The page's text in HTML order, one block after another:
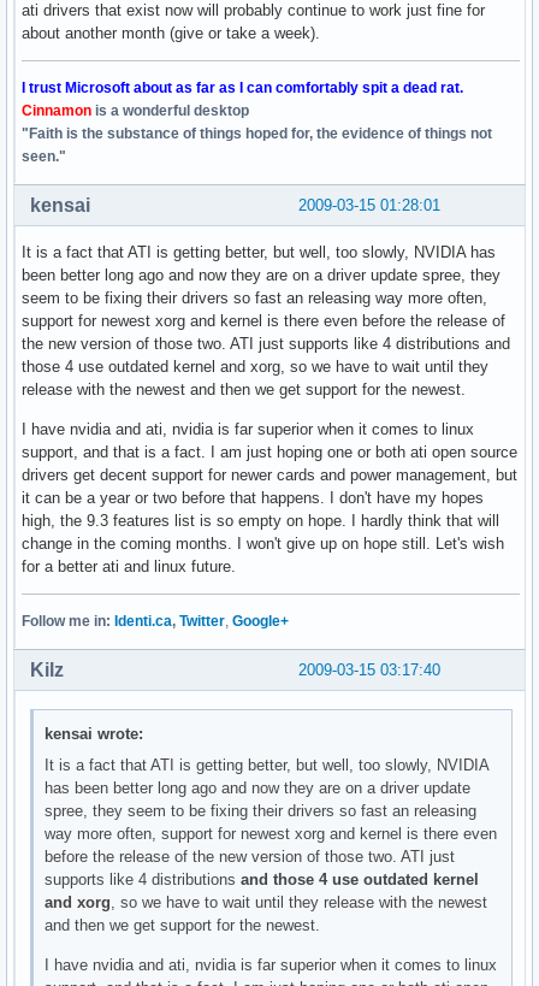
ati drivers that exist now will probably continue to work just fine for
about another month (give or take a week).
I trust Microsoft about as far as I can comfortably spit a dead rat.
Cinnamon is a wonderful desktop
"Faith is the substance of things hoped for, the evidence of things not
seen."
2009-03-15 01:28:01
kensai
It is a fact that ATI is getting better, but well, too slowly, NVIDIA has
been better long ago and now they are on a driver update spree, they
seem to be fixing their drivers so fast an releasing way more often,
support for newest xorg and kernel is there even before the release of
the new version of those two. ATI just supports like 4 distributions and
those 4 use outdated kernel and xorg, so we have to wait until they
release with the newest and then we get support for the newest.
I have nvidia and ati, nvidia is far superior when it comes to linux
support, and that is a fact. I am just hoping one or both ati open source
drivers get decent support for newer cards and power management, but
it can be a year or two before that happens. I don't have my hopes
high, the 9.3 features list is so empty on hope. I hardly think that will
change in the coming months. I won't give up on hope still. Let's wish
for a better ati and linux future.
Follow me in: Identi.ca, Twitter, Google+
2009-03-15 03:17:40
Kilz
kensai wrote:
It is a fact that ATI is getting better, but well, too slowly, NVIDIA
has been better long ago and now they are on a driver update
spree, they seem to be fixing their drivers so fast an releasing
way more often, support for newest xorg and kernel is there even
before the release of the new version of those two. ATI just
supports like 4 distributions and those 4 use outdated kernel
and xorg , so we have to wait until they release with the newest
and then we get support for the newest.
I have nvidia and ati, nvidia is far superior when it comes to linux